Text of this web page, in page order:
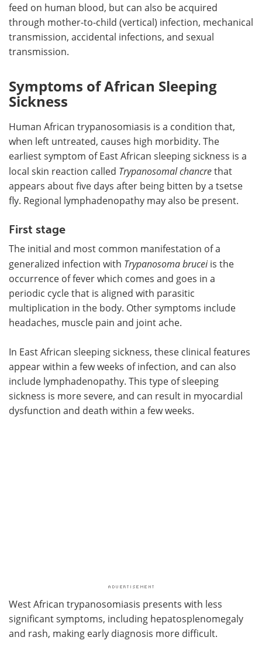
feed on human blood, but can also be acquired
through mother-to-child (vertical) infection, mechanical
transmission, accidental infections, and sexual
transmission.
Symptoms of African Sleeping
Sickness
Human African trypanosomiasis is a condition that,
when left untreated, causes high morbidity. The
earliest symptom of East African sleeping sickness is a
local skin reaction called Trypanosomal chancrethat
appears about five days after being bitten by a tsetse
fly. Regional lymphadenopathy may also be present.
First stage
The initial and most common manifestation of a
generalized infection with Trypanosoma bruceiis the
occurrence of fever which comes and goes in a
periodic cycle that is aligned with parasitic
multiplication in the body. Other symptoms include
headaches, muscle pain and joint ache.
In East African sleeping sickness, these clinical features
appear within a few weeks of infection, and can also
include lymphadenopathy. This type of sleeping
sickness is more severe, and can result in myocardial
dysfunction and death within a few weeks.
West African trypanosomiasis presents with less
significant symptoms, including hepatosplenomegaly
and rash, making early diagnosis more difficult.